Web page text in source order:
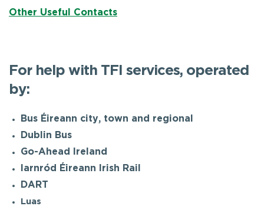
Other Useful Contacts
For help with TFI services, operated
by:
Bus Éireann city, town and regional
Dublin Bus
Go-Ahead Ireland
Iarnród Éireann Irish Rail
DART
Luas